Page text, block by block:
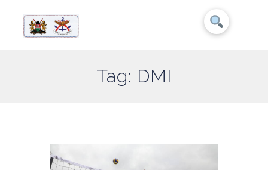
Tag: DMI